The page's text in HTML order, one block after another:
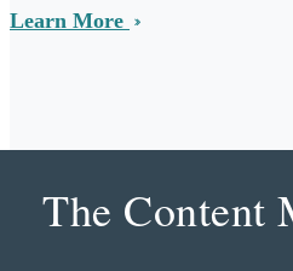
Learn More
The Content